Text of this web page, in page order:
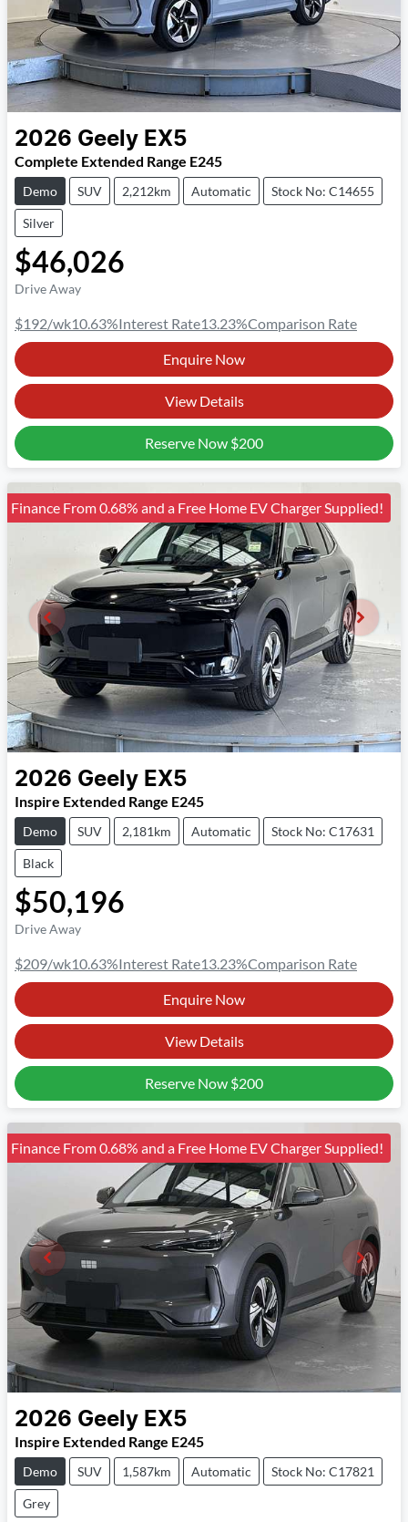
2026 Geely EX5
Complete Extended Range E245
Demo SUV 2,212km Automatic Stock No: C14655
Silver
$46,026
Drive Away
$192/wk10.63%Interest Rate13.23%Comparison Rate
Enquire Now
View Details
Reserve Now $200
Finance From 0.68% and a Free Home EV Charger Supplied!
2026 Geely EX5
Inspire Extended Range E245
Demo SUV 2,181km Automatic Stock No: C17631
Black
$50,196
Drive Away
$209/wk10.63%Interest Rate13.23%Comparison Rate
Enquire Now
View Details
Reserve Now $200
Finance From 0.68% and a Free Home EV Charger Supplied!
2026 Geely EX5
Inspire Extended Range E245
Demo SUV 1,587km Automatic Stock No: C17821
Grey